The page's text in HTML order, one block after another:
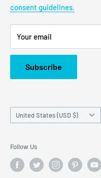
Or call us at: (945)349-8912
consent guidelines.
Your email
Subscribe
Country/region
United States (USD $)
Follow Us